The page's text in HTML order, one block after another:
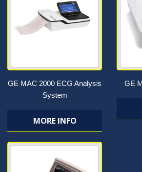
GE MAC 2000 ECG Analysis
System
MORE INFO
GE